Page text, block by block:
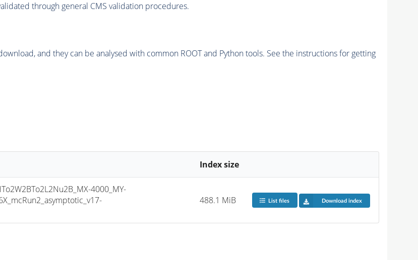
through general CMS validation procedures.
and they can be analysed with common ROOT and Python tools. See the instructions for getting
Index size
4000_MY-
488.1 MiB List files Download index